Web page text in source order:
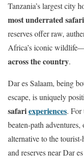
Tanzania’s largest city
most underrated
reserves offer raw,
Africa’s iconic
across the country.
Dar es Salaam, being
escape, is uniquely
safariexperiences. For
beaten-path
alternative to the
and reserves near Dar